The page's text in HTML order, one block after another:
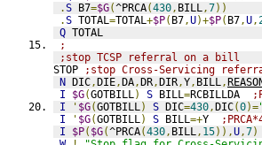
.S B7=$G(^PRCA(430, BILL,7))
.S TOTAL=TOTAL+$P( B7,U)+$P( B7,U,
Q TOTAL
;
;stop TCSP referral on a bill
STOP
;stop Cross-Servicing
N DIC,DIE,DA,DR,DIR,Y, BILL,
I
$G(GOTBILL) S BILL=RCBILLDA
I
' $G(GOTBILL) S DIC=430,DIC(0)=
I
' $G(GOTBILL) S BILL=+Y
I
$P( $G(^PRCA(430, BILL, 15)),U,7)